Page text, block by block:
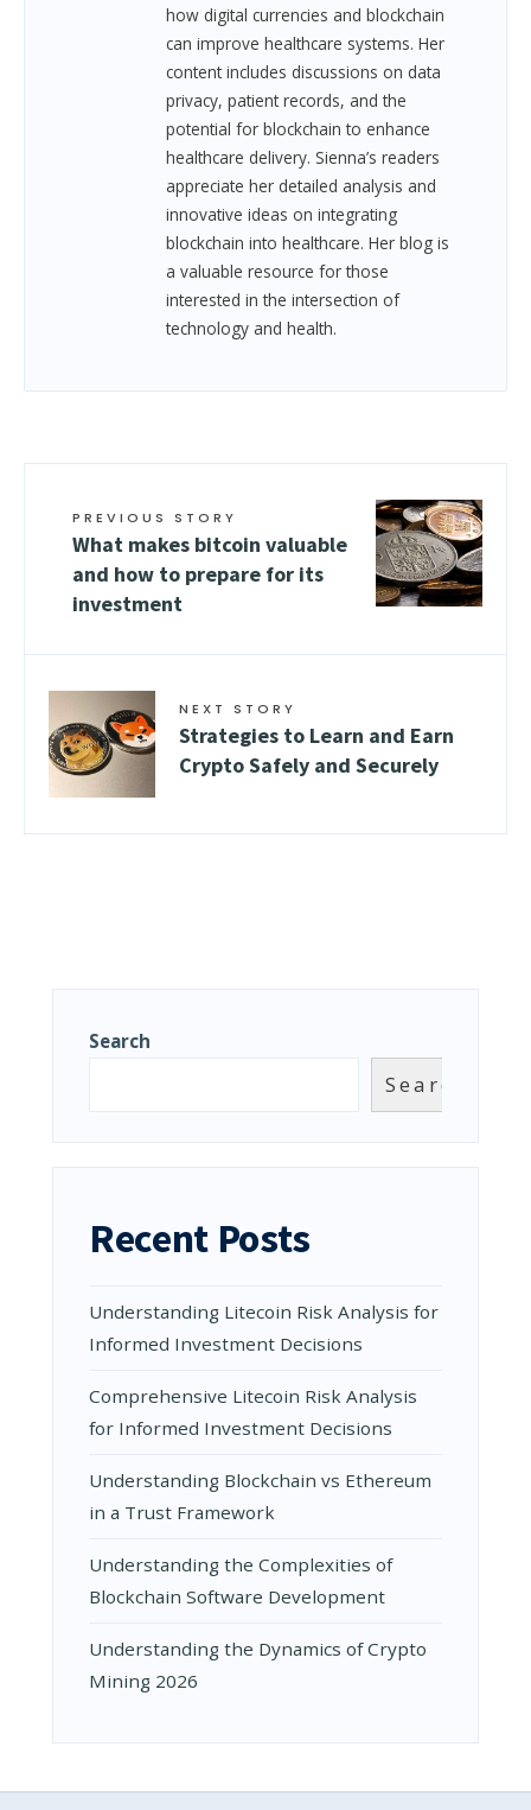
how digital currencies and blockchain
can improve healthcare systems. Her
content includes discussions on data
privacy, patient records, and the
potential for blockchain to enhance
healthcare delivery. Sienna’s readers
appreciate her detailed analysis and
innovative ideas on integrating
blockchain into healthcare. Her blog is
a valuable resource for those
interested in the intersection of
technology and health.
PREVIOUS STORY
What makes bitcoin valuable
and how to prepare for its
investment
NEXT STORY
Strategies to Learn and Earn
Crypto Safely and Securely
Search
Search
Recent Posts
Understanding Litecoin Risk Analysis for
Informed Investment Decisions
Comprehensive Litecoin Risk Analysis
for Informed Investment Decisions
Understanding Blockchain vs Ethereum
in a Trust Framework
Understanding the Complexities of
Blockchain Software Development
Understanding the Dynamics of Crypto
Mining 2026